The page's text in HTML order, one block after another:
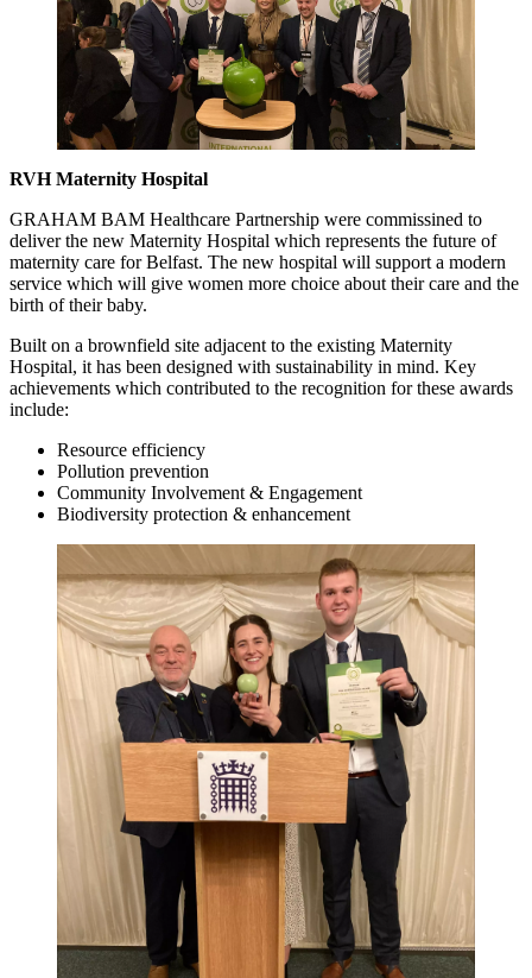
RVH Maternity Hospital
GRAHAM BAM Healthcare Partnership were commissined to
deliver the new Maternity Hospital which represents the future of
maternity care for Belfast. The new hospital will support a modern
service which will give women more choice about their care and the
birth of their baby.
Built on a brownfield site adjacent to the existing Maternity
Hospital, it has been designed with sustainability in mind. Key
achievements which contributed to the recognition for these awards
include:
Resource efficiency
Pollution prevention
Community Involvement & Engagement
Biodiversity protection & enhancement